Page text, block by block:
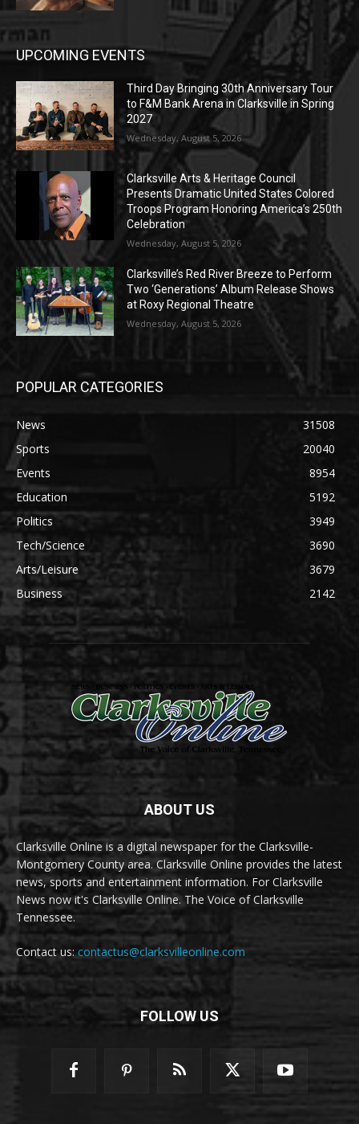
UPCOMING EVENTS
Third Day Bringing 30th Anniversary Tour
to F&M Bank Arena in Clarksville in Spring
2027
Wednesday, August 5, 2026
Clarksville Arts & Heritage Council
Presents Dramatic United States Colored
Troops Program Honoring America’s 250th
Celebration
Wednesday, August 5, 2026
Clarksville’s Red River Breeze to Perform
Two ‘Generations’ Album Release Shows
at Roxy Regional Theatre
Wednesday, August 5, 2026
POPULAR CATEGORIES
News
31508
Sports
20040
Events
8954
Education
5192
Politics
3949
Tech/Science
3690
Arts/Leisure
3679
Business
2142
ABOUT US
Clarksville Online is a digital newspaper for the Clarksville-
Montgomery County area. Clarksville Online provides the latest
news, sports and entertainment information. For Clarksville
News now it's Clarksville Online. The Voice of Clarksville
Tennessee.
Contact us: contactus@clarksvilleonline.com
FOLLOW US